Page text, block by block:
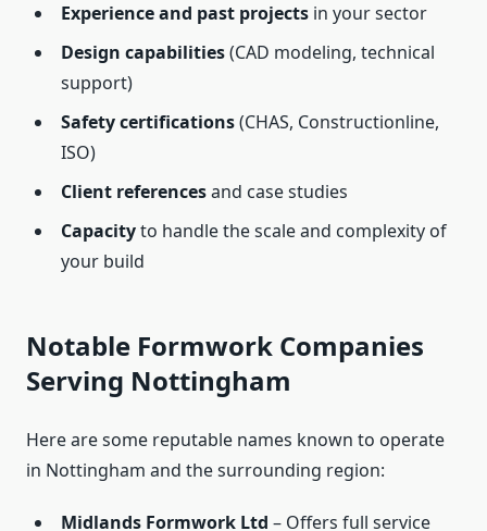
Experience and past projects in your sector
Design capabilities(CAD modeling, technical
support)
Safety certifications(CHAS, Constructionline,
ISO)
Client referencesand case studies
Capacityto handle the scale and complexity of
your build
Notable Formwork Companies
Serving Nottingham
Here are some reputable names known to operate
in Nottingham and the surrounding region:
Midlands Formwork Ltd – Offers full service